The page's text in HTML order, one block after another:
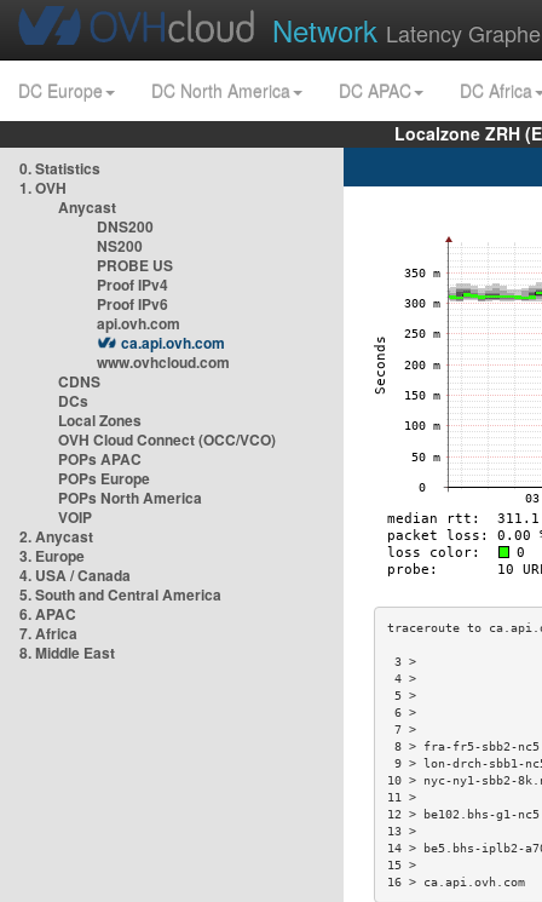
Network Latency
DC Europe DC North America DC APAC
DC Africa
Localzone ZRH
0. Statistics
1. OVH
Anycast
DNS200
NS200
PROBE US
Proof IPv4
Proof IPv6
api.ovh.com
ca.api.ovh.com
www.ovhcloud.com
CDNS
DCs
Local Zones
OVH Cloud Connect (OCC/VCO)
POPs APAC
POPs Europe
POPs North America
VOIP
2. Anycast
3. Europe
4. USA / Canada
5. South and Central America
6. APAC
7. Africa
8. Middle East
8 > fra-fr5-sbb2-
9 > lon-drch-
10 > nyc-ny1-
12 > be102.bhs-
14 > be5.bhs-
16 >